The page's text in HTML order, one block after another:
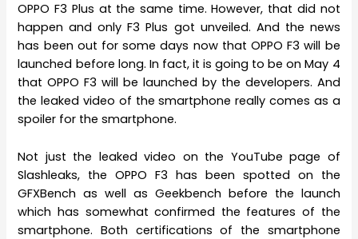
OPPO F3 Plus at the same time. However, that did not
happen and only F3 Plus got unveiled. And the news
has been out for some days now that OPPO F3 will be
launched before long. In fact, it is going to be on May 4
that OPPO F3 will be launched by the developers. And
the leaked video of the smartphone really comes as a
spoiler for the smartphone.
Not just the leaked video on the YouTube page of
Slashleaks, the OPPO F3 has been spotted on the
GFXBench as well as Geekbench before the launch
which has somewhat confirmed the features of the
smartphone. Both certifications of the smartphone